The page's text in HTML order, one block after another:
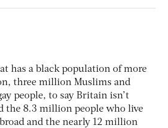
has a black population of more
three million Muslims and
people, to say Britain isn’t
the 8.3 million people who live
and the nearly 12 million